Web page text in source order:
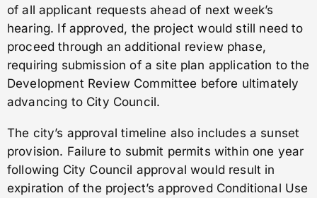
of all applicant requests ahead of next week’s
hearing. If approved, the project would still need to
proceed through an additional review phase,
requiring submission of a site plan application to the
Development Review Committee before ultimately
advancing to City Council.
The city’s approval timeline also includes a sunset
provision. Failure to submit permits within one year
following City Council approval would result in
expiration of the project’s approved Conditional Use